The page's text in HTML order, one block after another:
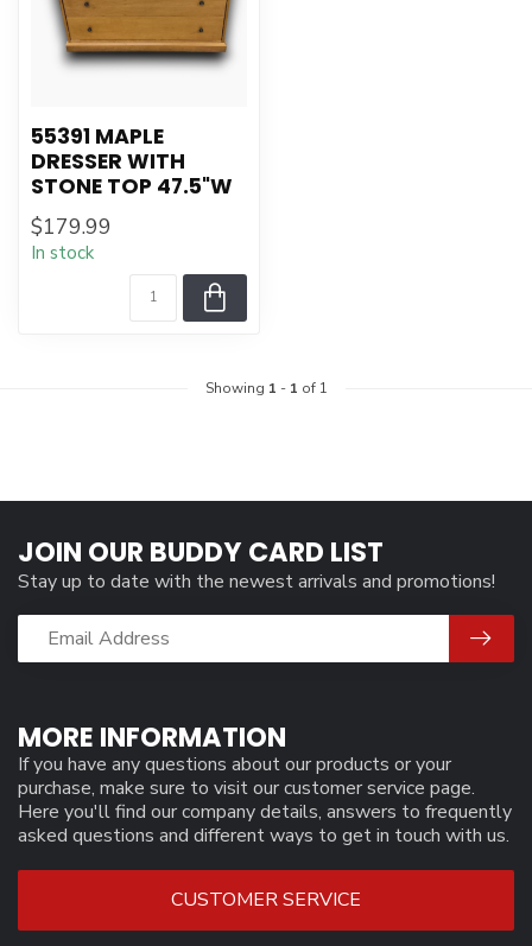
55391 MAPLE
DRESSER WITH
STONE TOP 47.5"W
$179.99
In stock
Showing 1 - 1 of 1
MORE INFORMATION
If you have any questions about our products or your
purchase, make sure to visit our customer service page.
Here you'll find our company details, answers to frequently
asked questions and different ways to get in touch with us.
CUSTOMER SERVICE
JOIN OUR BUDDY CARD LIST
Stay up to date with the newest arrivals and promotions!